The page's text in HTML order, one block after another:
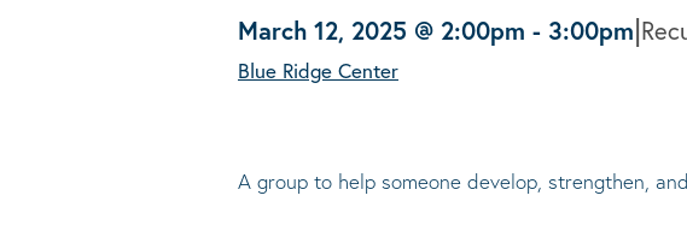
March 12, 2025 @ 2:00pm - 3:00pm|
Blue Ridge Center
A group to help someone develop, strengthen,